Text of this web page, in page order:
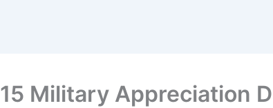
Military Appreciation